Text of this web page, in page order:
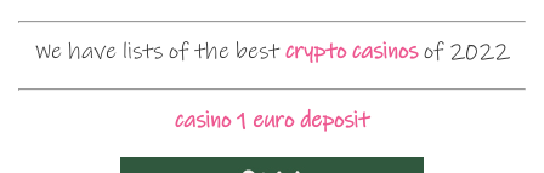
We have lists of the bestcrypto casinosof 2022
casino 1 euro deposit